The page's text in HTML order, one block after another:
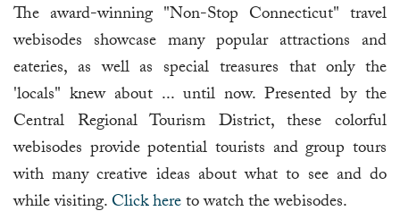
The award-winning "Non-Stop Connecticut" travel
webisodes showcase many popular attractions and
eateries, as well as special treasures that only the
'locals" knew about ... until now. Presented by the
Central Regional Tourism District, these colorful
webisodes provide potential tourists and group tours
with many creative ideas about what to see and do
while visiting.Click hereto watch the webisodes.